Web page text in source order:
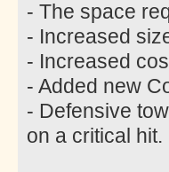
- The space
- Increased
- Increased
- Added new
- Defensive
on a critical hit.